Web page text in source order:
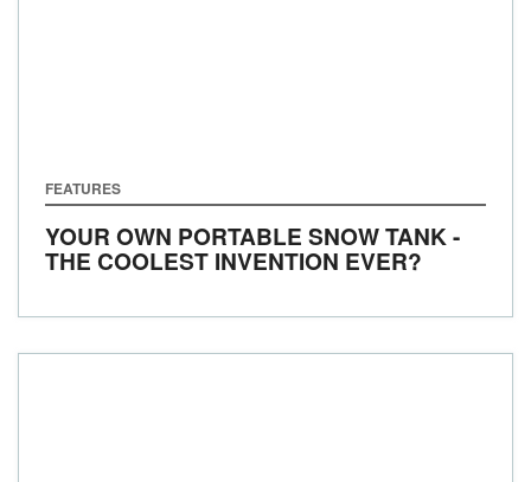
FEATURES
YOUR OWN PORTABLE SNOW TANK -
THE COOLEST INVENTION EVER?